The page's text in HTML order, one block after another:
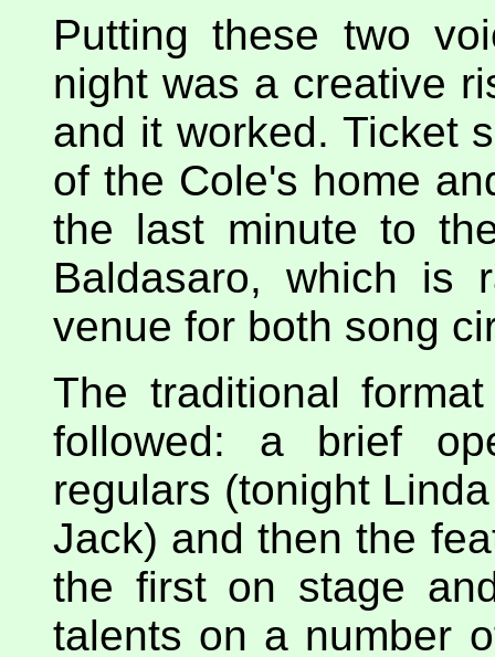
Putting these two
night was a creative
and it worked. Ticket
of the Cole's home
the last minute to
Baldasaro, which is
venue for both song
The traditional
followed: a brief
regulars (tonight
Jack) and then the
the first on stage
talents on a number